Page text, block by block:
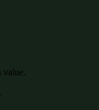
value.